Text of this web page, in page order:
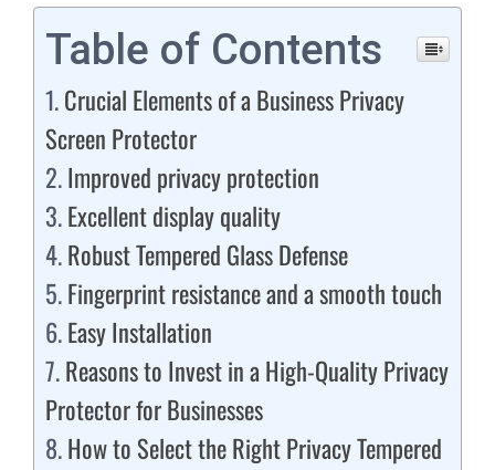
Table of Contents
Crucial Elements of a Business Privacy
Screen Protector
Improved privacy protection
Excellent display quality
Robust Tempered Glass Defense
Fingerprint resistance and a smooth touch
Easy Installation
Reasons to Invest in a High-Quality Privacy
Protector for Businesses
How to Select the Right Privacy Tempered